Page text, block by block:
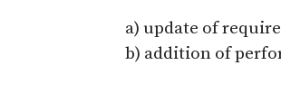
a) update of
b) addition of